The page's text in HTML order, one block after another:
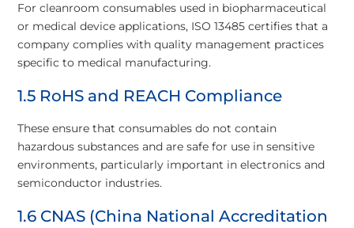
For cleanroom consumables used in biopharmaceutical
or medical device applications, ISO 13485 certifies that a
company complies with quality management practices
specific to medical manufacturing.
1.5 RoHS and REACH Compliance
These ensure that consumables do not contain
hazardous substances and are safe for use in sensitive
environments, particularly important in electronics and
semiconductor industries.
1.6 CNAS (China National Accreditation